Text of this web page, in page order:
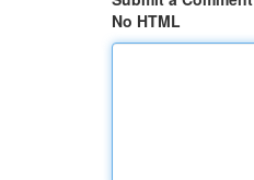
No HTML